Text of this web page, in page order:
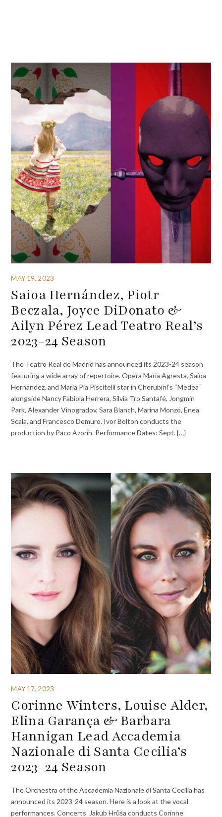
MAY 19, 2023
Saioa Hernández, Piotr
Beczala, Joyce DiDonato &
Ailyn Pérez Lead Teatro Real’s
2023-24 Season
The Teatro Real de Madrid has announced its 2023-24 season
featuring a wide array of repertoire. Opera Maria Agresta, Saioa
Hernández, and Maria Pia Piscitelli star in Cherubini’s “Medea“
alongside Nancy Fabiola Herrera, Silvia Tro Santafé, Jongmin
Park, Alexander Vinogradov, Sara Blanch, Marina Monzó, Enea
Scala, and Francesco Demuro. Ivor Bolton conducts the
production by Paco Azorín. Performance Dates: Sept. {…}
MAY 17, 2023
Corinne Winters, Louise Alder,
Elina Garança & Barbara
Hannigan Lead Accademia
Nazionale di Santa Cecilia’s
2023-24 Season
The Orchestra of the Accademia Nazionale di Santa Cecilia has
announced its 2023-24 season. Here is a look at the vocal
performances. Concerts Jakub Hrůša conducts Corinne